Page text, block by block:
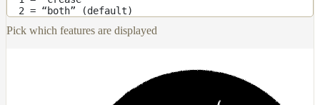
Receiver
Set
2 = “both” (default)
Pick which features are displayed